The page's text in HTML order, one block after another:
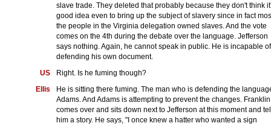
slave trade. They deleted that probably because they don't think
good idea even to bring up the subject of slavery since in fact
the people in the Virginia delegation owned slaves. And the vote
comes on the 4th during the debate over the language. Jefferson
says nothing. Again, he cannot speak in public. He is incapable of
defending his own document.
US
Right. Is he fuming though?
Ellis
He is sitting there fuming. The man who is defending the
Adams. And Adams is attempting to prevent the changes. Franklin
comes over and sits down next to Jefferson at this moment and
him a story. He says, "I once knew a hatter who wanted a sign